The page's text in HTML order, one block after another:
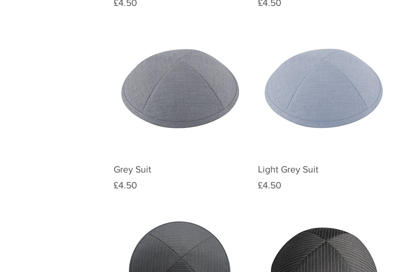
Price
£4.50
Price
£4.50
Grey Suit
Price
£4.50
Quick View
Light Grey Suit
Price
£4.50